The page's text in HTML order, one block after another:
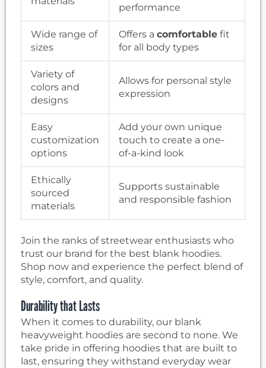
performance
Wide range of
sizes
Offers a comfortable fit
for all body types
Variety of
colors and
designs
Allows for personal style
expression
Easy
customization
options
Add your own unique
touch to create a one-
of-a-kind look
Ethically
sourced
materials
Supports sustainable
and responsible fashion
Join the ranks of streetwear enthusiasts who
trust our brand for the best blank hoodies.
Shop now and experience the perfect blend of
style, comfort, and quality.
Durability that Lasts
When it comes to durability, our blank
heavyweight hoodies are second to none. We
take pride in offering hoodies that are built to
last, ensuring they withstand everyday wear